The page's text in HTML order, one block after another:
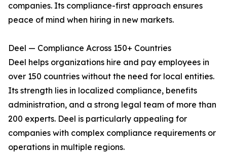
companies. Its compliance-first approach ensures
peace of mind when hiring in new markets.
Deel — Compliance Across 150+ Countries
Deel helps organizations hire and pay employees in
over 150 countries without the need for local entities.
Its strength lies in localized compliance, benefits
administration, and a strong legal team of more than
200 experts. Deel is particularly appealing for
companies with complex compliance requirements or
operations in multiple regions.